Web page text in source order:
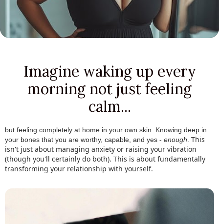
Imagine waking up every
morning not just feeling
calm...
but feeling completely at home in your own skin.
Knowing deep in
your bones that you are worthy, capable, and yes - enough This
isn't just about managing anxiety or raising your vibration
(though you'll certainly do both). This is about fundamentally
transforming your relationship with yourself.